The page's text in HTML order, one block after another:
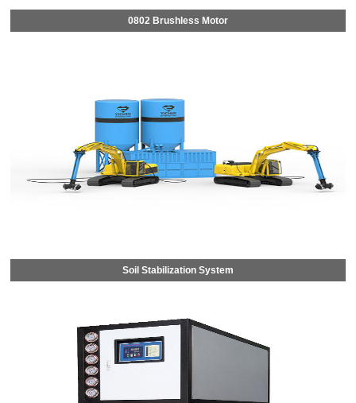
0802 Brushless Motor
Soil Stabilization System